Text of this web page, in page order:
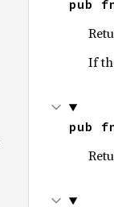
pub
If
pub